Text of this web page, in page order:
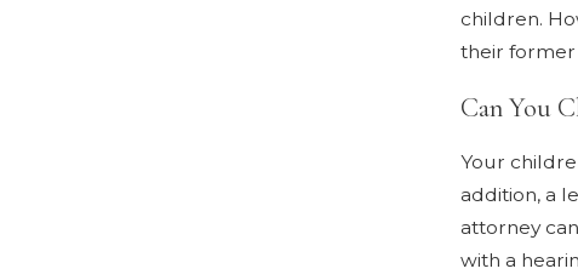
children.
their former
Can You
Your
addition, a
attorney
with a